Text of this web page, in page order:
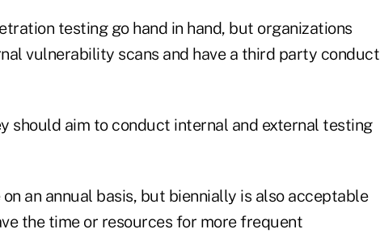
testing go hand in hand, but organizations
vulnerability scans and have a third party conduct
should aim to conduct internal and external testing
an annual basis, but biennially is also acceptable
the time or resources for more frequent